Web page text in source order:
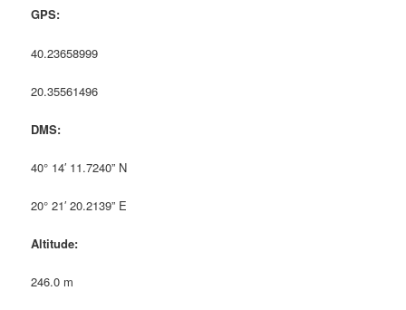
GPS:
40.23658999
20.35561496
DMS:
40° 14′ 11.7240” N
20° 21′ 20.2139” E
Altitude:
246.0 m